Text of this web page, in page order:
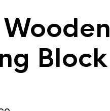
Block